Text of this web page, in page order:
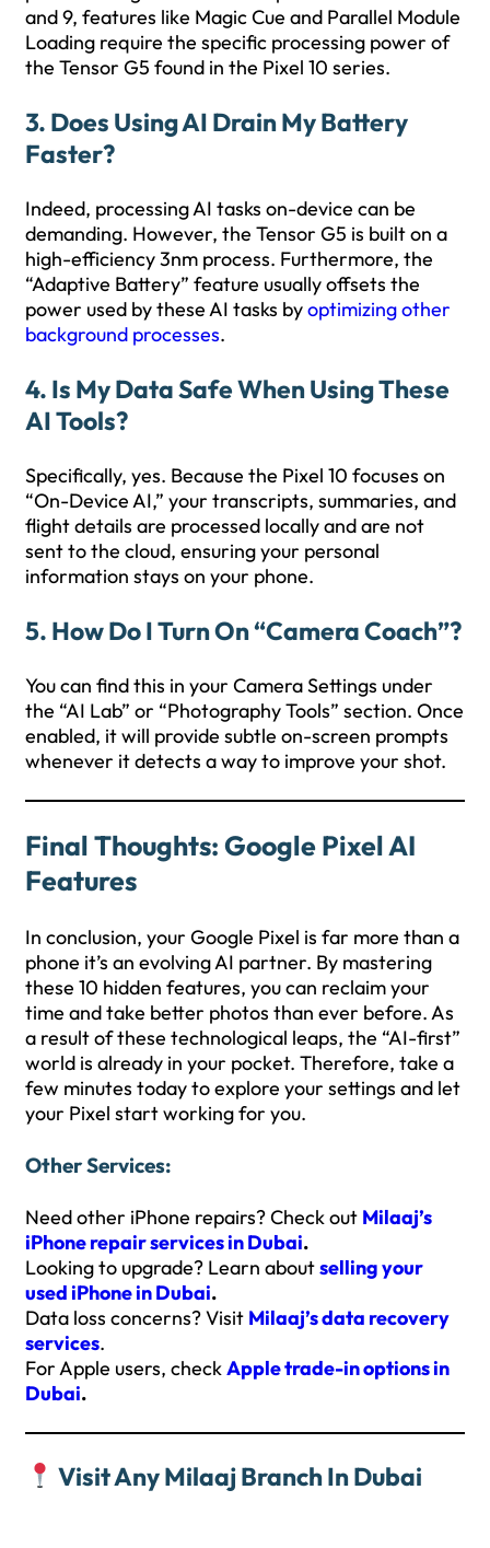
and 9, features like Magic Cue and Parallel Module
Loading require the specific processing power of
the Tensor G5 found in the Pixel 10 series.
3. Does Using AI Drain My Battery
Faster?
Indeed, processing AI tasks on-device can be
demanding. However, the Tensor G5 is built on a
high-efficiency 3nm process. Furthermore, the
“Adaptive Battery” feature usually offsets the
power used by these AI tasks byoptimizing other
background processes.
4. Is My Data Safe When Using These
AI Tools?
Specifically, yes. Because the Pixel 10 focuses on
“On-Device AI,” your transcripts, summaries, and
flight details are processed locally and are not
sent to the cloud, ensuring your personal
information stays on your phone.
5. How Do I Turn On “Camera Coach”?
You can find this in your Camera Settings under
the “AI Lab” or “Photography Tools” section. Once
enabled, it will provide subtle on-screen prompts
whenever it detects a way to improve your shot.
Final Thoughts: Google Pixel AI
Features
In conclusion, your Google Pixel is far more than a
phone it’s an evolving AI partner. By mastering
these 10 hidden features, you can reclaim your
time and take better photos than ever before. As
a result of these technological leaps, the “AI-first”
world is already in your pocket. Therefore, take a
few minutes today to explore your settings and let
your Pixel start working for you.
Other Services:
Need other iPhone repairs? Check out Milaaj’s
iPhone repair services in Dubai.
Looking to upgrade? Learn aboutselling your
used iPhone in Dubai.
Data loss concerns? Visit Milaaj’s data recovery
services.
For Apple users, checkApple trade-in options in
Dubai.
Visit Any Milaaj Branch In Dubai